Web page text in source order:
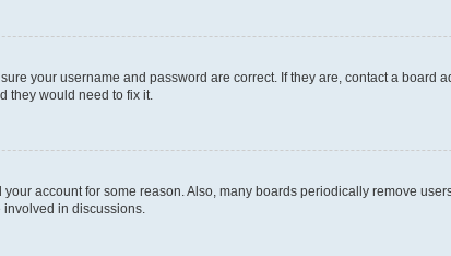
your username and password are correct. If they are, contact a board
they would need to fix it.
account for some reason. Also, many boards periodically remove
in discussions.